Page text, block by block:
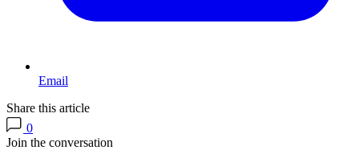
Email
Share this article
0
Join the conversation